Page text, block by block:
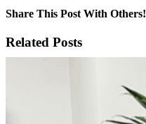
Share This Post With Others!
Facebook
X
LinkedIn
WhatsApp
Pinterest
Email
Related Posts